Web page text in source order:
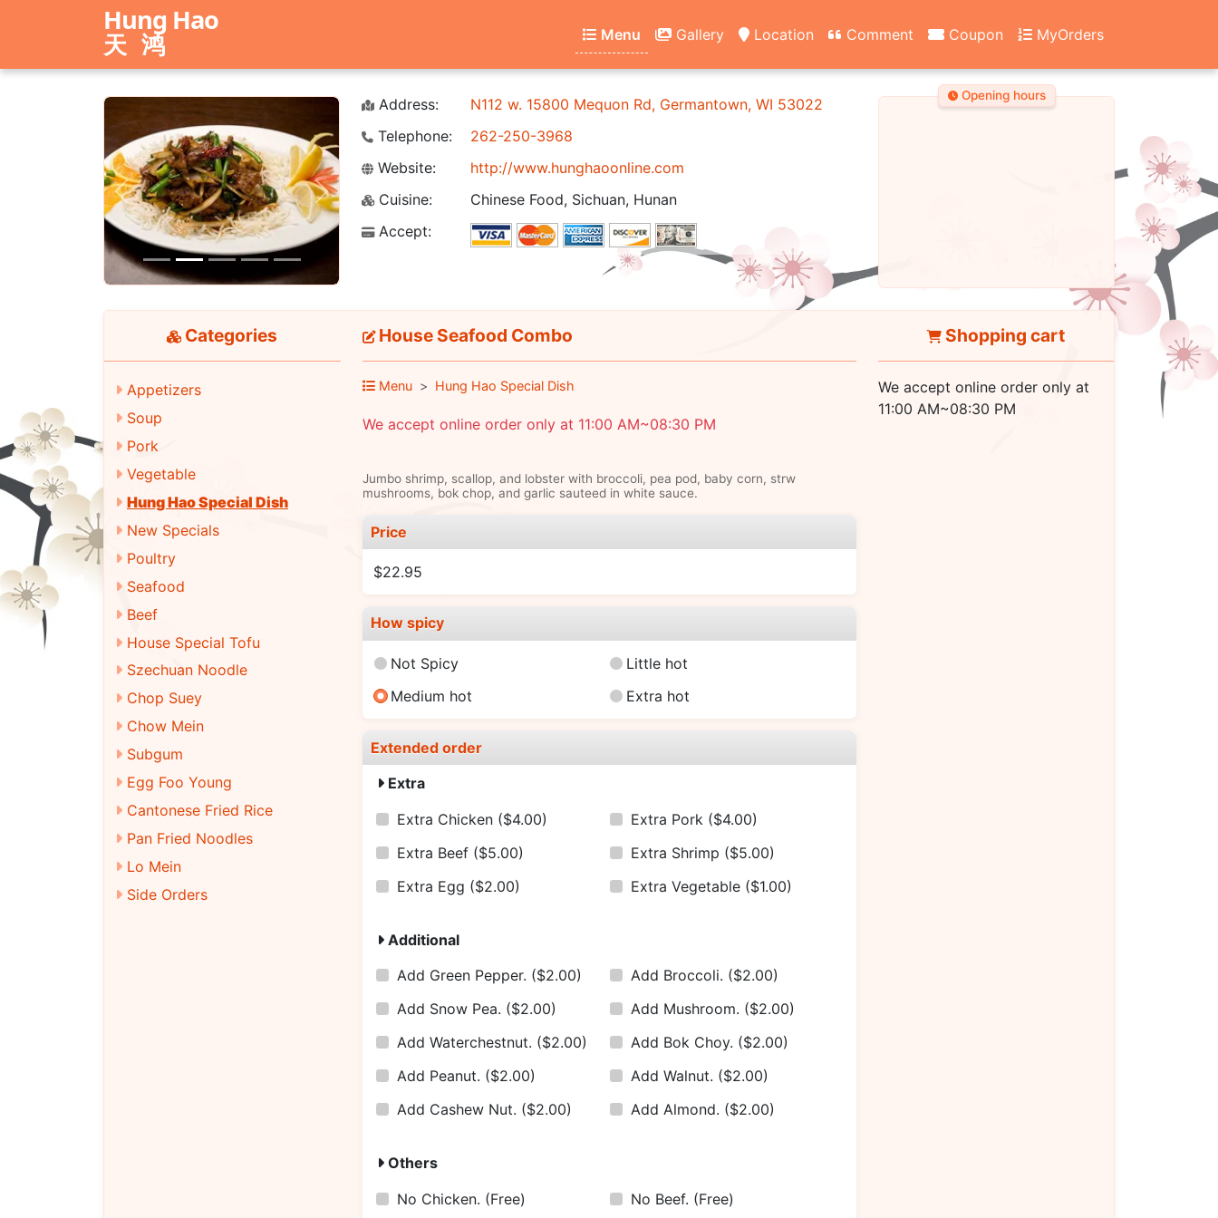
Hung Hao
天鸿 Menu Gallery Location Comment Coupon MyOrders
Previous Next
Address:
N112 w. 15800 Mequon Rd, Germantown, WI 53022
Telephone:
262-250-3968
Website:
http://www.hunghaoonline.com
Cuisine:
Chinese Food, Sichuan, Hunan
Accept:
Opening hours
Categories
Appetizers
Soup
Pork
Vegetable
Hung Hao Special Dish
New Specials
Poultry
Seafood
Beef
House Special Tofu
Szechuan Noodle
Chop Suey
Chow Mein
Subgum
Egg Foo Young
Cantonese Fried Rice
Pan Fried Noodles
Lo Mein
Side Orders
House Seafood Combo
Menu Hung Hao Special Dish
We accept online order only at 11:00 AM~08:30 PM
Jumbo shrimp, scallop, and lobster with broccoli, pea pod, baby corn, strw
mushrooms, bok chop, and garlic sauteed in white sauce.
Price
$22.95
How spicy
Not Spicy
Little hot
Medium hot
Extra hot
Extended order
Extra
Extra Chicken ($4.00) Extra Pork ($4.00)
Extra Beef ($5.00) Extra Shrimp ($5.00)
Extra Egg ($2.00) Extra Vegetable ($1.00)
Additional
Add Green Pepper. ($2.00) Add Broccoli. ($2.00)
Add Snow Pea. ($2.00) Add Mushroom. ($2.00)
Add Waterchestnut. ($2.00) Add Bok Choy. ($2.00)
Add Peanut. ($2.00) Add Walnut. ($2.00)
Add Cashew Nut. ($2.00) Add Almond. ($2.00)
Others
No Chicken. (Free) No Beef. (Free)
Shopping cart
We accept online order only at
11:00 AM~08:30 PM